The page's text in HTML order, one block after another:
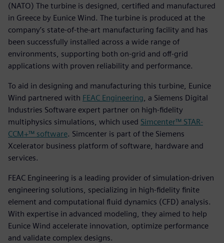
(NATO) The turbine is designed, certified and manufactured
in Greece by Eunice Wind. The turbine is produced at the
company’s state-of-the-art manufacturing facility and has
been successfully installed across a wide range of
environments, supporting both on-grid and off-grid
applications with proven reliability and performance.
To aid in designing and manufacturing this turbine, Eunice
Wind partnered with FEAC Engineering , a Siemens Digital
Industries Software expert partner on high-fidelity
multiphysics simulations, which used Simcenter™ STAR-
CCM+™ software. Simcenter is part of the Siemens
Xcelerator business platform of software, hardware and
services.
FEAC Engineering is a leading provider of simulation-driven
engineering solutions, specializing in high-fidelity finite
element and computational fluid dynamics (CFD) analysis.
With expertise in advanced modeling, they aimed to help
Eunice Wind accelerate innovation, optimize performance
and validate complex designs.